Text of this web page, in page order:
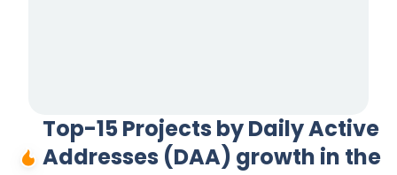
Top-15 Projects by Daily Active
Addresses (DAA) growth in the